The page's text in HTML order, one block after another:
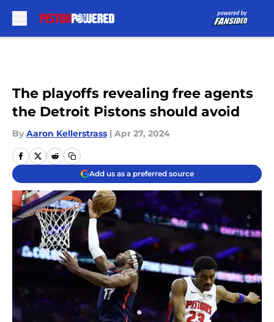
The playoffs revealing free agents
the Detroit Pistons should avoid
By Aaron Kellerstrass | Apr 27, 2024
Add us as a preferred source